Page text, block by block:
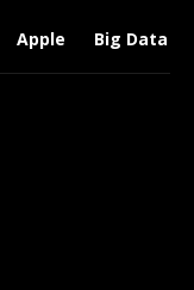
Apple Big Data